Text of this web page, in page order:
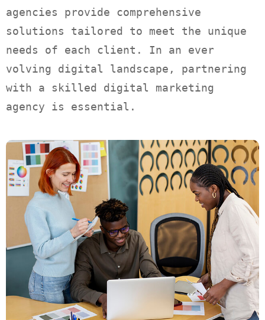
agencies provide comprehensive
solutions tailored to meet the unique
needs of each client. In an ever
volving digital landscape, partnering
with a skilled digital marketing
agency is essential.